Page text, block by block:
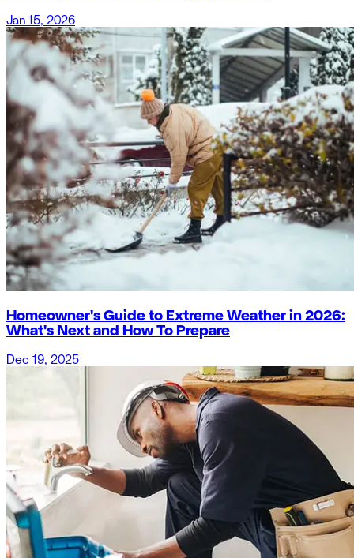
Jan 15, 2026
Homeowner's Guide to Extreme Weather in 2026:
What's Next and How To Prepare
Dec 19, 2025